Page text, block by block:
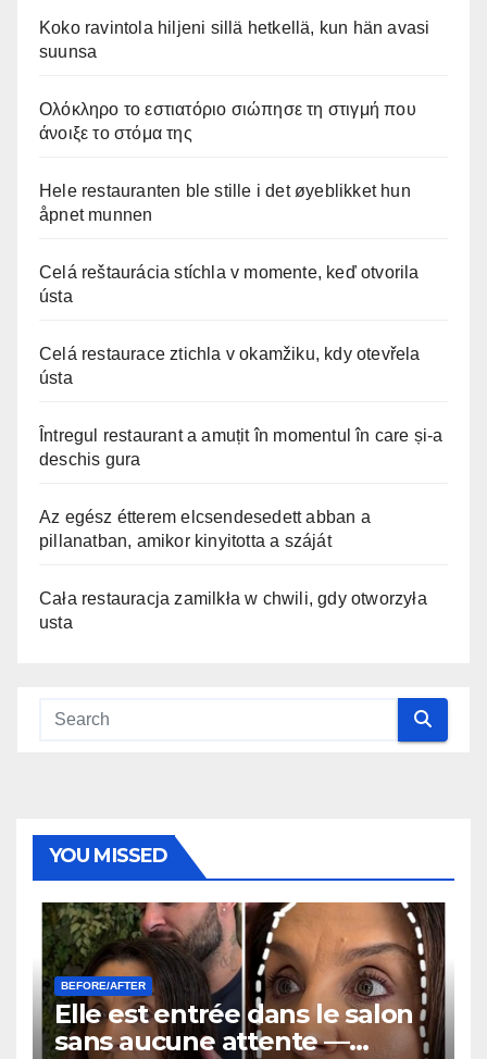
Koko ravintola hiljeni sillä hetkellä, kun hän avasi
suunsa
Ολόκληρο το εστιατόριο σιώπησε τη στιγμή που
άνοιξε το στόμα της
Hele restauranten ble stille i det øyeblikket hun
åpnet munnen
Celá reštaurácia stíchla v momente, keď otvorila
ústa
Celá restaurace ztichla v okamžiku, kdy otevřela
ústa
Întregul restaurant a amuțit în momentul în care și-a
deschis gura
Az egész étterem elcsendesedett abban a
pillanatban, amikor kinyitotta a száját
Cała restauracja zamilkła w chwili, gdy otworzyła
usta
YOU MISSED
BEFORE/AFTER
Elle est entrée dans le salon
sans aucune attente —